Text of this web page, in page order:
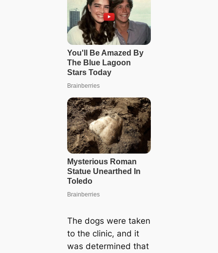
The dogs were taken
to the clinic, and it
was determined that